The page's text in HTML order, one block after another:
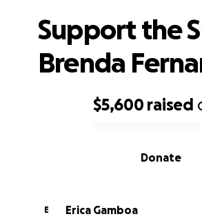
$5,600 raised
Donate
Support the
Brenda
E
Erica Gamboa